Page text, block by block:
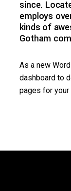
since.
employs
kinds of
Gotham
As a new
dashboard to
pages for your